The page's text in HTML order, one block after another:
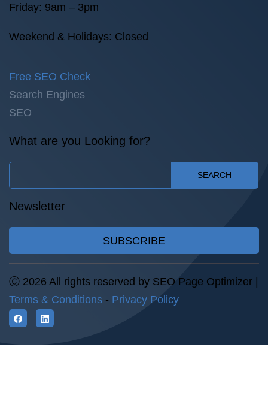
Friday: 9am – 3pm
Weekend & Holidays: Closed
Free SEO Check
Search Engines
SEO
What are you Looking for?
SEARCH
Newsletter
SUBSCRIBE
Ⓒ 2026 All rights reserved by SEO Page Optimizer |
Terms & Conditions - Privacy Policy